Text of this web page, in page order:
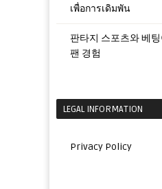
เพื่อการเดิมพัน
판타지 스포츠와 베
팬 경험
LEGAL INFORMATION
Privacy Policy